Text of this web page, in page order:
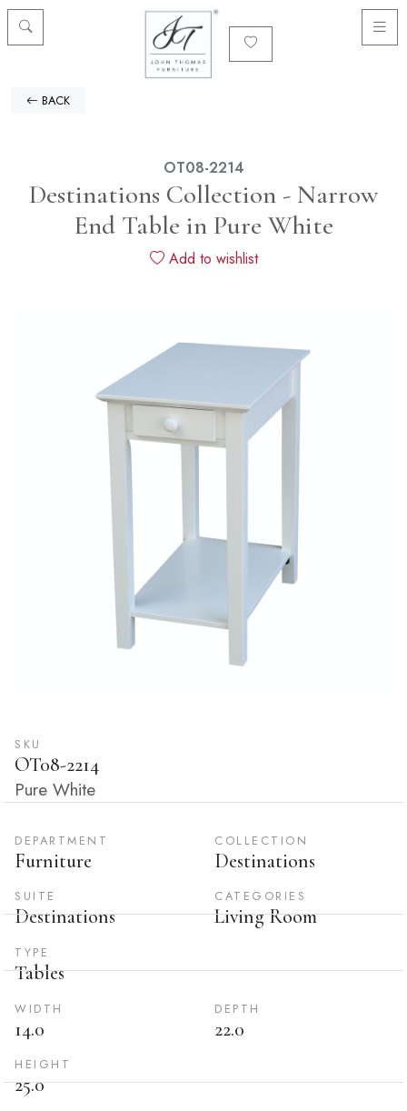
BACK
OT08-2214
Destinations Collection - Narrow
End Table in Pure White
Add to wishlist
SKU
OT08-2214
Pure White
DEPARTMENT
Furniture
COLLECTION
Destinations
SUITE
Destinations
CATEGORIES
Living Room
TYPE
Tables
WIDTH
14.0
DEPTH
22.0
HEIGHT
25.0